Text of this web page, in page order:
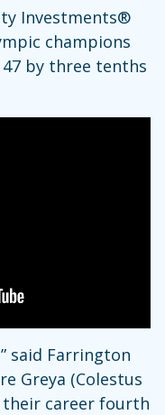
Investments®
champions
by three tenths
said Farrington
Greya (Colestus
career fourth